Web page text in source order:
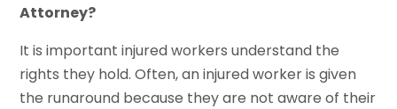
Attorney?
It is important injured workers understand the
rights they hold. Often, an injured worker is given
the runaround because they are not aware of their